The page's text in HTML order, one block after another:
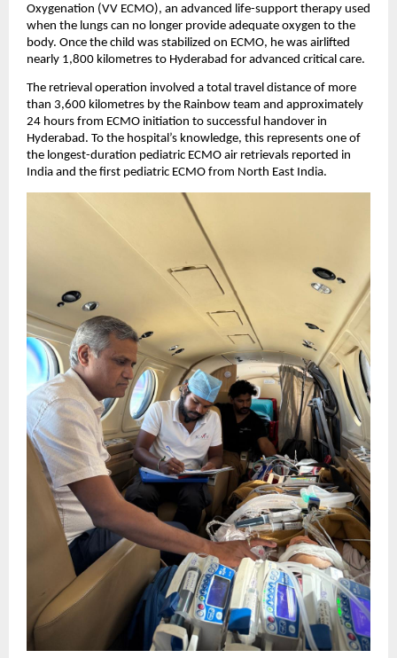
Oxygenation (VV ECMO), an advanced life-support therapy used
when the lungs can no longer provide adequate oxygen to the
body. Once the child was stabilized on ECMO, he was airlifted
nearly 1,800 kilometres to Hyderabad for advanced critical care.
The retrieval operation involved a total travel distance of more
than 3,600 kilometres by the Rainbow team and approximately
24 hours from ECMO initiation to successful handover in
Hyderabad. To the hospital’s knowledge, this represents one of
the longest-duration pediatric ECMO air retrievals reported in
India and the first pediatric ECMO from North East India.